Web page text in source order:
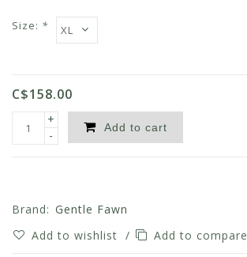
Size: *
C$158.00
+
-
Add to cart
Brand: Gentle Fawn
Add to wishlist / Add to compare